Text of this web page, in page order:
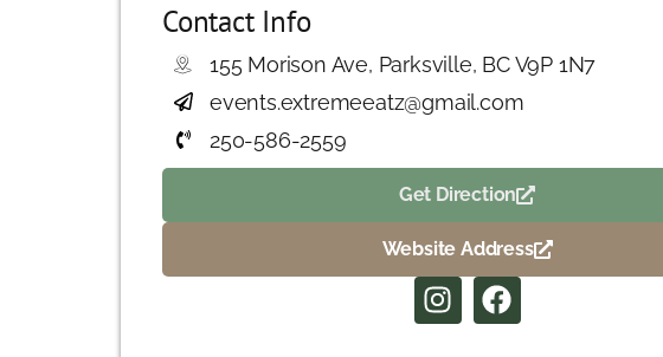
Contact Info
155 Morison Ave, Parksville, BC V9P 1N7
events.extremeeatz@gmail.com
250-586-2559
Get Direction
Website Address